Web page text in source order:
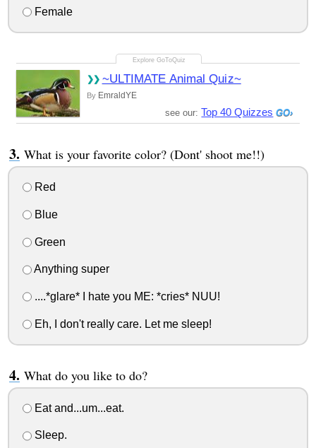
Female
~ULTIMATE Animal Quiz~
By EmraldYE
see our: Top 40 Quizzes
What is your favorite color? (Dont' shoot me!!)
Red
Blue
Green
Anything super
....*glare* I hate you ME: *cries* NUU!
Eh, I don't really care. Let me sleep!
What do you like to do?
Eat and...um...eat.
Sleep.